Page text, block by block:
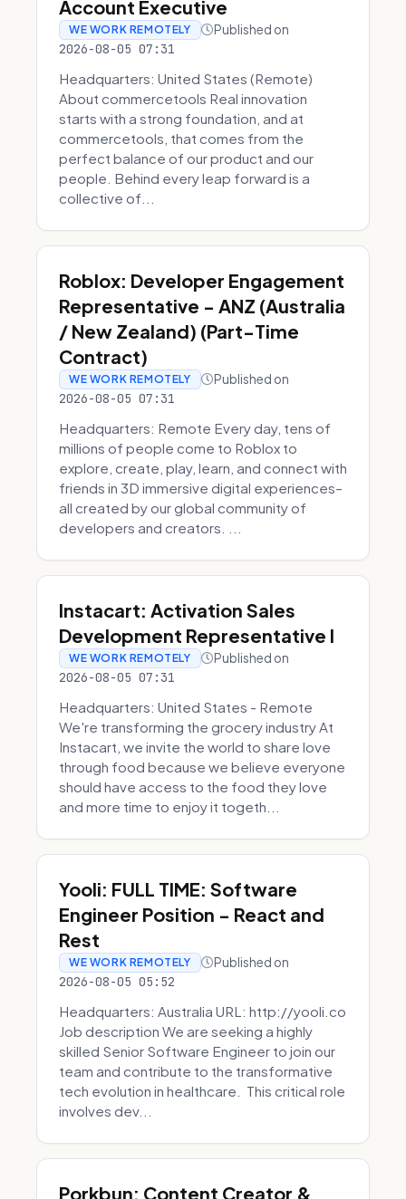
Account Executive
WE WORK REMOTELY Published on
2026-08-05 07:31
Headquarters: United States (Remote)
About commercetools Real innovation
starts with a strong foundation, and at
commercetools, that comes from the
perfect balance of our product and our
people. Behind every leap forward is a
collective of...
Roblox: Developer Engagement
Representative - ANZ (Australia
/ New Zealand) (Part-Time
Contract)
WE WORK REMOTELY Published on
2026-08-05 07:31
Headquarters: Remote Every day, tens of
millions of people come to Roblox to
explore, create, play, learn, and connect with
friends in 3D immersive digital experiences–
all created by our global community of
developers and creators. ...
Instacart: Activation Sales
Development Representative I
WE WORK REMOTELY Published on
2026-08-05 07:31
Headquarters: United States - Remote
We're transforming the grocery industry At
Instacart, we invite the world to share love
through food because we believe everyone
should have access to the food they love
and more time to enjoy it togeth...
Yooli: FULL TIME: Software
Engineer Position - React and
Rest
WE WORK REMOTELY Published on
2026-08-05 05:52
Headquarters: Australia URL: http://yooli.co
Job description We are seeking a highly
skilled Senior Software Engineer to join our
team and contribute to the transformative
tech evolution in healthcare. This critical role
involves dev...
Porkbun: Content Creator &